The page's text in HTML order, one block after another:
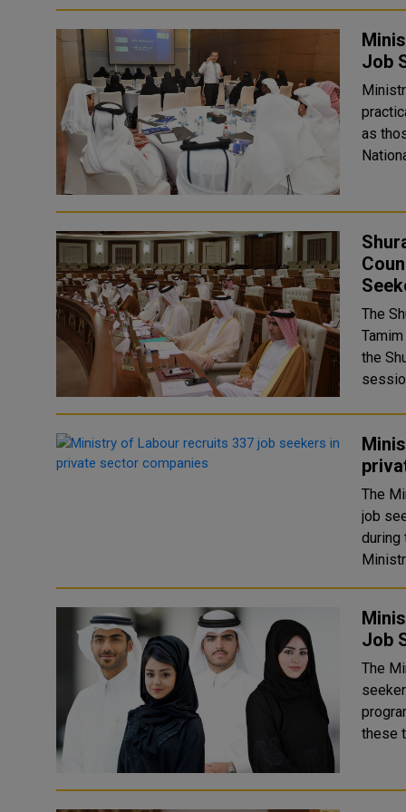
Job
as
The
the
The
job
during
Job
The
these